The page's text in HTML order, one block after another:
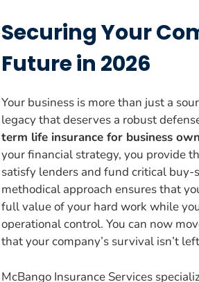
Securing Your
Future in 2026
Your business is more than just a
legacy that deserves a robust
term life insurance for business
your financial strategy, you provide
satisfy lenders and fund critical buy-
methodical approach ensures that
full value of your hard work while
operational control. You can now
that your company’s survival isn’t
McBango Insurance Services